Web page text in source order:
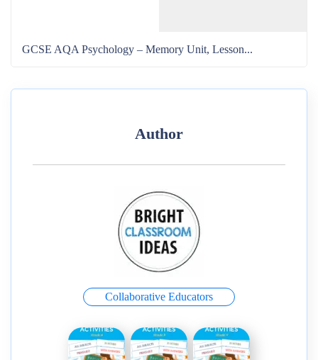
GCSE AQA Psychology – Memory Unit, Lesson...
Author
Collaborative Educators